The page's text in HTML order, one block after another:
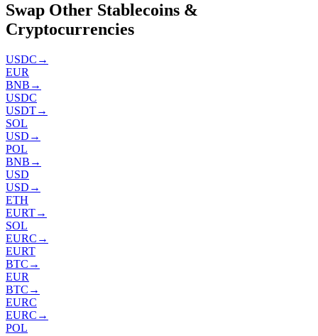
Swap Other Stablecoins &
Cryptocurrencies
USDC →
EUR
BNB →
USDC
USDT→
SOL
USD →
POL
BNB →
USD
USD →
ETH
EURT→
SOL
EURC →
EURT
BTC →
EUR
BTC →
EURC
EURC →
POL